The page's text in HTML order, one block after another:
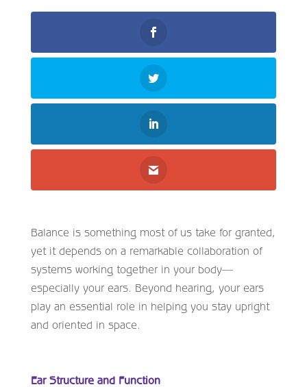
Balance is something most of us take for granted,
yet it depends on a remarkable collaboration of
systems working together in your body—
especially your ears. Beyond hearing, your ears
play an essential role in helping you stay upright
and oriented in space.
Ear Structure and Function